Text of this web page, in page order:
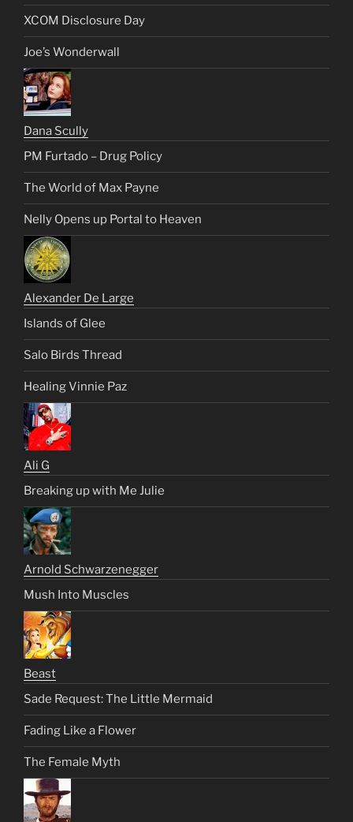
XCOM Disclosure Day
Joe’s Wonderwall
Dana Scully
PM Furtado – Drug Policy
The World of Max Payne
Nelly Opens up Portal to Heaven
Alexander De Large
Islands of Glee
Salo Birds Thread
Healing Vinnie Paz
Ali G
Breaking up with Me Julie
Arnold Schwarzenegger
Mush Into Muscles
Beast
Sade Request: The Little Mermaid
Fading Like a Flower
The Female Myth